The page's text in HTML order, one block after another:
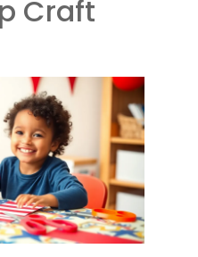
Craft